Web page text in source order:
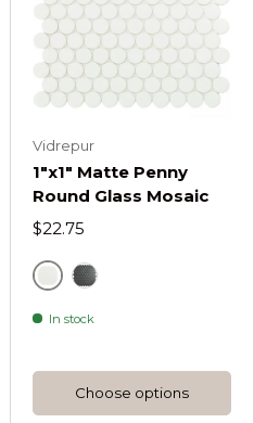
Vidrepur
1"x1" Matte Penny
Round Glass Mosaic
$22.75
White
In stock
Choose options